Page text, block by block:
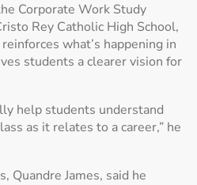
Corporate Work Study
Rey Catholic High School,
what’s happening in
students a clearer vision for
help students understand
as it relates to a career,” he
Quandre James, said he